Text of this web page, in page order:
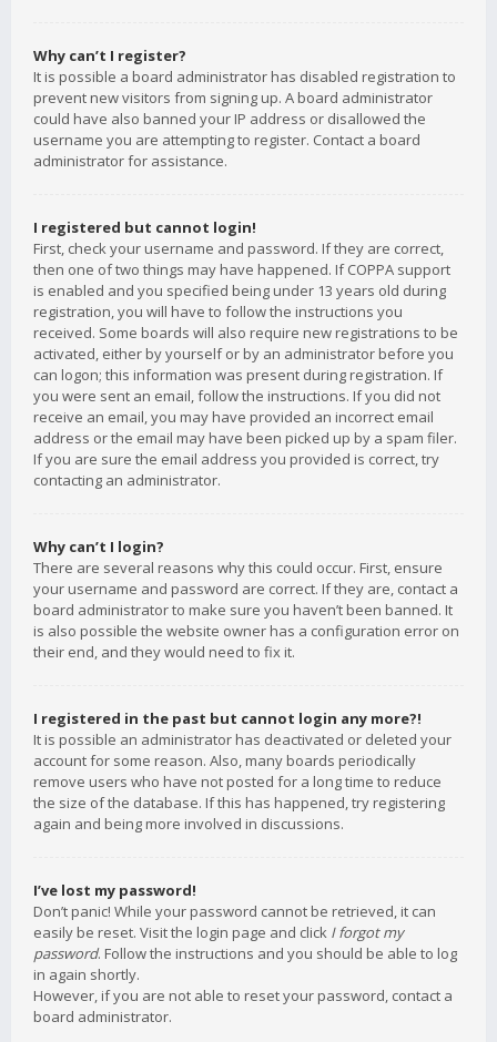
Why can’t I register?
It is possible a board administrator has disabled registration to
prevent new visitors from signing up. A board administrator
could have also banned your IP address or disallowed the
username you are attempting to register. Contact a board
administrator for assistance.
I registered but cannot login!
First, check your username and password. If they are correct,
then one of two things may have happened. If COPPA support
is enabled and you specified being under 13 years old during
registration, you will have to follow the instructions you
received. Some boards will also require new registrations to be
activated, either by yourself or by an administrator before you
can logon; this information was present during registration. If
you were sent an email, follow the instructions. If you did not
receive an email, you may have provided an incorrect email
address or the email may have been picked up by a spam filer.
If you are sure the email address you provided is correct, try
contacting an administrator.
Why can’t I login?
There are several reasons why this could occur. First, ensure
your username and password are correct. If they are, contact a
board administrator to make sure you haven’t been banned. It
is also possible the website owner has a configuration error on
their end, and they would need to fix it.
I registered in the past but cannot login any more?!
It is possible an administrator has deactivated or deleted your
account for some reason. Also, many boards periodically
remove users who have not posted for a long time to reduce
the size of the database. If this has happened, try registering
again and being more involved in discussions.
I’ve lost my password!
Don’t panic! While your password cannot be retrieved, it can
easily be reset. Visit the login page and click I forgot my
password. Follow the instructions and you should be able to log
in again shortly.
However, if you are not able to reset your password, contact a
board administrator.